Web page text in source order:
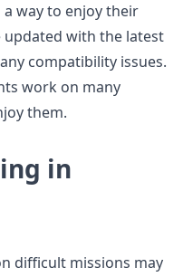
way to enjoy their
updated with the latest
compatibility issues.
work on many
them.
in
difficult missions may